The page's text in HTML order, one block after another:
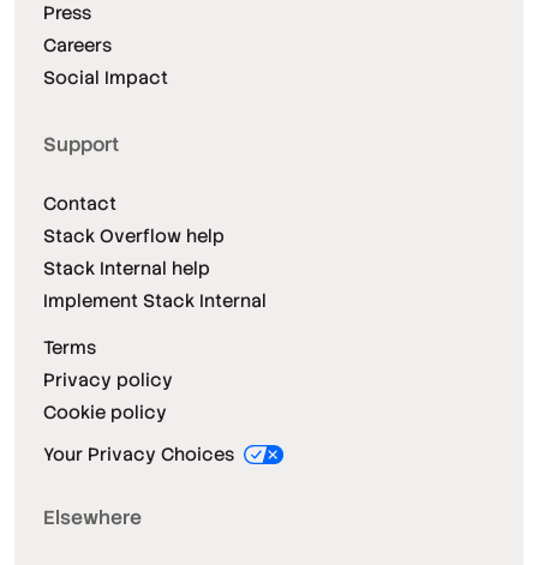
Press
Careers
Social Impact
Support
Contact
Stack Overflow help
Stack Internal help
Implement Stack Internal
Terms
Privacy policy
Cookie policy
Your Privacy Choices
Elsewhere